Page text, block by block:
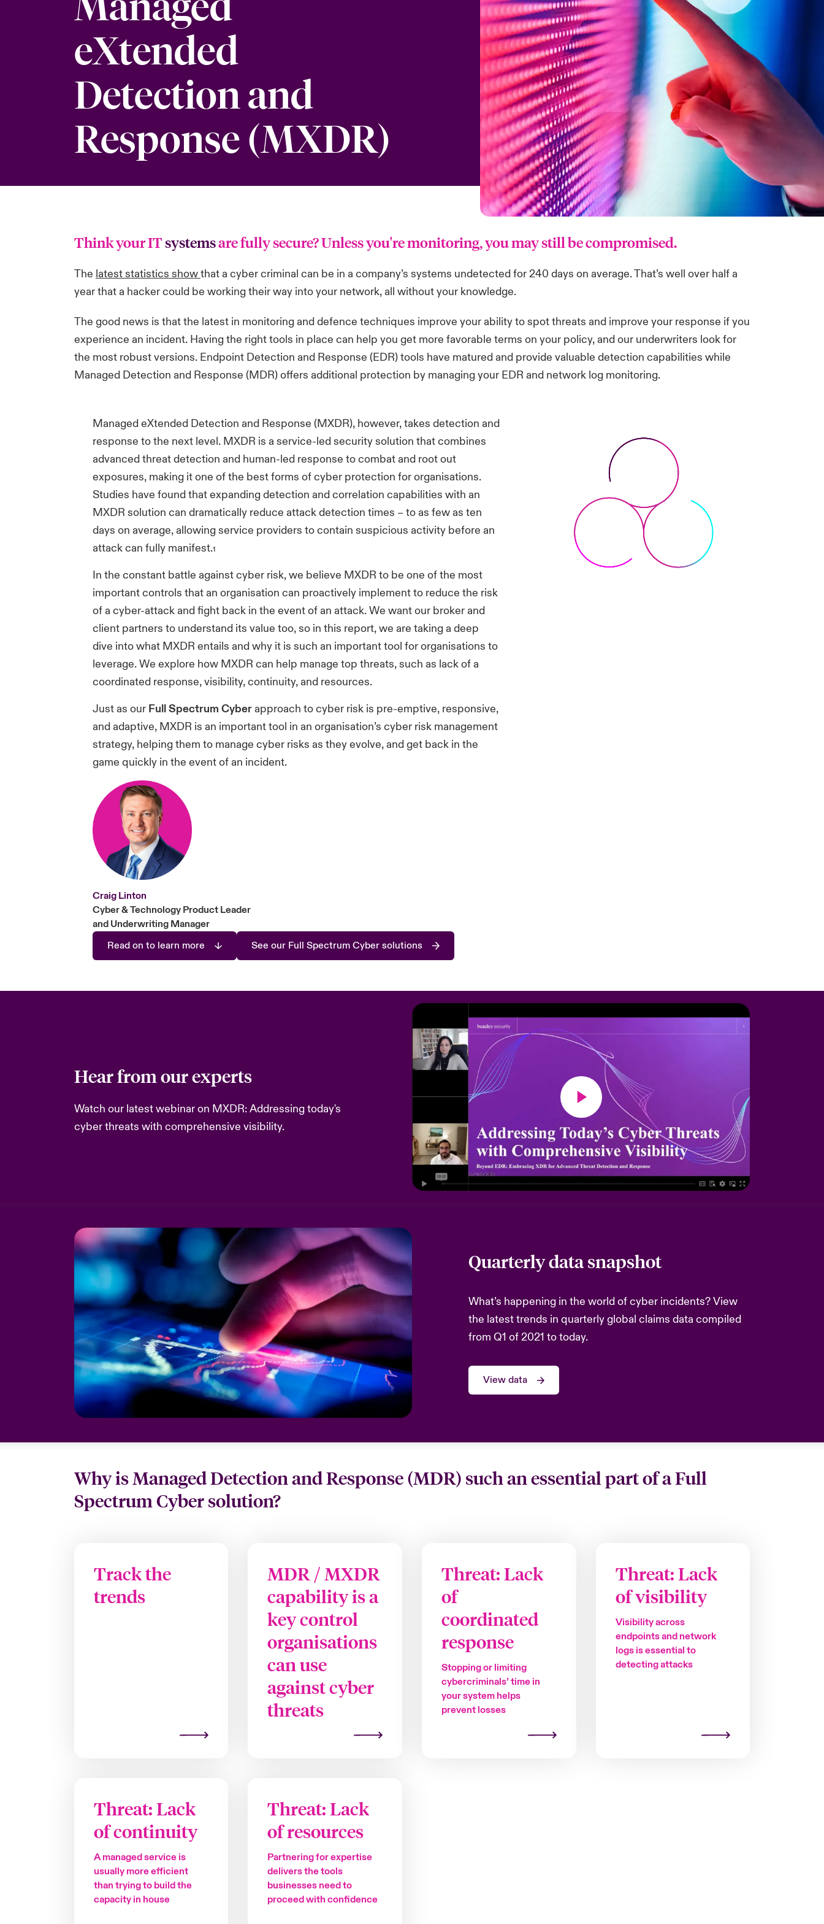
eXtended
Detection and
Response (MXDR)
Think your ITsystemsare fully secure? Unless you're monitoring, you may still be compromised.
The latest statistics showthat a cyber criminal can be in a company’s systems undetected for 240 days on average. That’s well over half a
year that a hacker could be working their way into your network, all without your knowledge.
The good news is that the latest in monitoring and defence techniques improve your ability to spot threats and improve your response if you
experience an incident. Having the right tools in place can help you get more favorable terms on your policy, and our underwriters look for
the most robust versions. Endpoint Detection and Response (EDR) tools have matured and provide valuable detection capabilities while
Managed Detection and Response (MDR) offers additional protection by managing your EDR and network log monitoring.
Managed eXtended Detection and Response (MXDR), however, takes detection and
response to the next level. MXDR is a service-led security solution that combines
advanced threat detection and human-led response to combat and root out
exposures, making it one of the best forms of cyber protection for organisations.
Studies have found that expanding detection and correlation capabilities with an
MXDR solution can dramatically reduce attack detection times – to as few as ten
days on average, allowing service providers to contain suspicious activity before an
attack can fully manifest.1
In the constant battle against cyber risk, we believe MXDR to be one of the most
important controls that an organisation can proactively implement to reduce the risk
of a cyber-attack and fight back in the event of an attack. We want our broker and
client partners to understand its value too, so in this report, we are taking a deep
dive into what MXDR entails and why it is such an important tool for organisations to
leverage. We explore how MXDR can help manage top threats, such as lack of a
coordinated response, visibility, continuity, and resources.
Just as our Full Spectrum Cyberapproach to cyber risk is pre-emptive, responsive,
and adaptive, MXDR is an important tool in an organisation’s cyber risk management
strategy, helping them to manage cyber risks as they evolve, and get back in the
game quickly in the event of an incident.
Craig Linton
Cyber & Technology Product Leader
and Underwriting Manager
Read on to learn more
See our Full Spectrum Cyber solutions
Hear from our experts
Watch our latest webinar on MXDR: Addressing today's
cyber threats with comprehensive visibility.
Quarterly data snapshot
What’s happening in the world of cyber incidents? View
the latest trends in quarterly global claims data compiled
from Q1 of 2021 to today.
View data
Why is Managed Detection and Response (MDR) such an essential part of a Full
Spectrum Cyber solution?
Track the
trends
MDR / MXDR
capability is a
key control
organisations
can use
against cyber
threats
Threat: Lack
of
coordinated
response
Stopping or limiting
cybercriminals’ time in
your system helps
prevent losses
Threat: Lack
of visibility
Visibility across
endpoints and network
logs is essential to
detecting attacks
Threat: Lack
of continuity
A managed service is
usually more efficient
than trying to build the
capacity in house
Threat: Lack
of resources
Partnering for expertise
delivers the tools
businesses need to
proceed with confidence